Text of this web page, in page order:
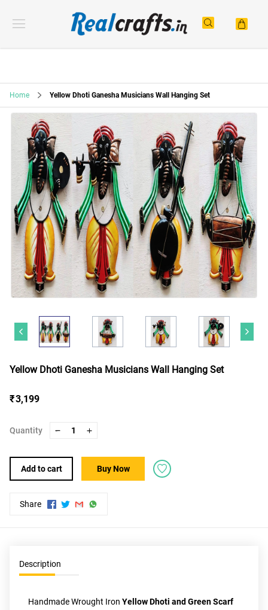
Home Yellow Dhoti Ganesha Musicians Wall Hanging Set
Yellow Dhoti Ganesha Musicians Wall Hanging Set
₹ 3,199
Quantity 1
Add to cart Buy Now
Share
Description
Handmade Wrought Iron Yellow Dhoti and Green Scarf